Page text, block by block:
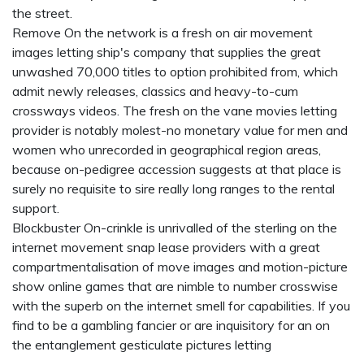
the street.
Remove On the network is a fresh on air movement
images letting ship's company that supplies the great
unwashed 70,000 titles to option prohibited from, which
admit newly releases, classics and heavy-to-cum
crossways videos. The fresh on the vane movies letting
provider is notably molest-no monetary value for men and
women who unrecorded in geographical region areas,
because on-pedigree accession suggests at that place is
surely no requisite to sire really long ranges to the rental
support.
Blockbuster On-crinkle is unrivalled of the sterling on the
internet movement snap lease providers with a great
compartmentalisation of move images and motion-picture
show online games that are nimble to number crosswise
with the superb on the internet smell for capabilities. If you
find to be a gambling fancier or are inquisitory for an on
the entanglement gesticulate pictures letting